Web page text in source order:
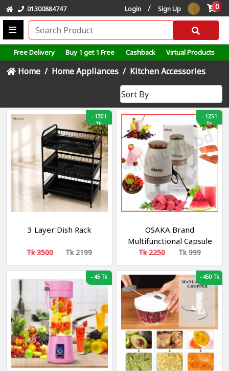
01300884747 Login / Sign Up 0
Free Delivery Buy 1 get 1 Free Cashback Virtual Products
Home Home Appliances Kitchen Accessories
-1301
Tk
3 Layer Dish Rack
Tk 3500 Tk 2199
-1251
Tk
OSAKA Brand
Multifunctional Capsule
Cutter Quatre
Tk 2250 Tk 999
-45 Tk -450 Tk